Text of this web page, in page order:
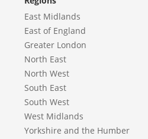
East Midlands
East of England
Greater London
North East
North West
South East
South West
West Midlands
Yorkshire and the Humber